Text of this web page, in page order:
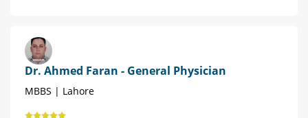
Dr. Ahmed Faran - General Physician
MBBS | Lahore